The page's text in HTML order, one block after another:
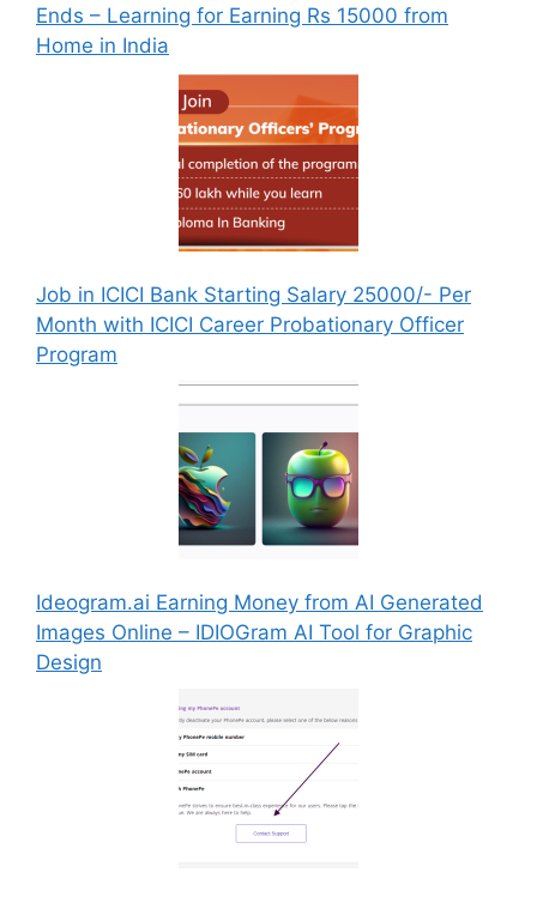
Ends – Learning for Earning Rs 15000 from
Home in India
Job in ICICI Bank Starting Salary 25000/- Per
Month with ICICI Career Probationary Officer
Program
Ideogram.ai Earning Money from AI Generated
Images Online – IDIOGram AI Tool for Graphic
Design